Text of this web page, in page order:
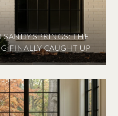
SPRINGS: THE
FINALLY CAUGHT UP